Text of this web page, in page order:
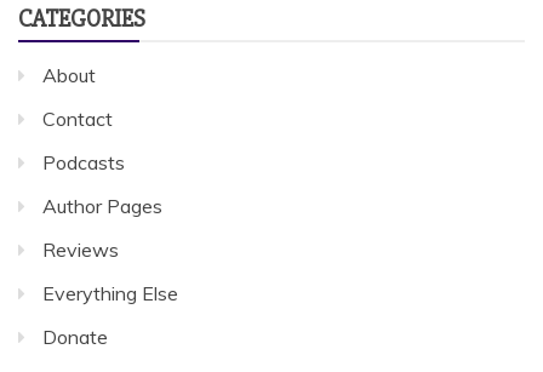
CATEGORIES
About
Contact
Podcasts
Author Pages
Reviews
Everything Else
Donate